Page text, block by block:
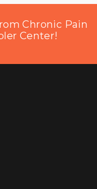
Chronic Pain
Center!